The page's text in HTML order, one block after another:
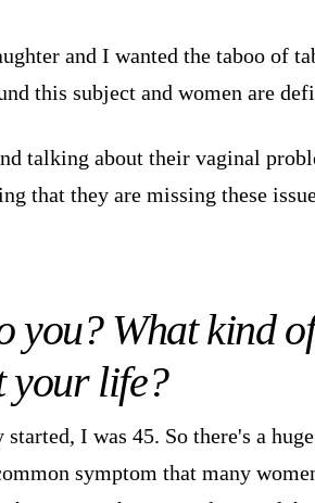
and I wanted the taboo of
this subject and women are
talking about their vaginal
that they are missing these
you? What kind
your life?
I was 45. So there's a
symptom that many